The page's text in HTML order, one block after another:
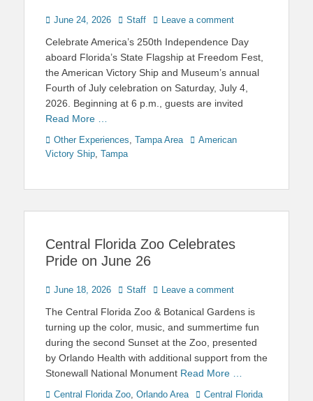
Posted
June 24, 2026 Author
Staff Leave a comment
Celebrate America’s 250th Independence Day
aboard Florida’s State Flagship at Freedom Fest,
the American Victory Ship and Museum’s annual
Fourth of July celebration on Saturday, July 4,
2026. Beginning at 6 p.m., guests are invited
Read More …
Categories
Other Experiences Tampa Area TagsAmerican
Victory Ship Tampa
Central Florida Zoo Celebrates
Pride on June 26
Posted
June 18, 2026 Author
Staff Leave a comment
The Central Florida Zoo & Botanical Gardens is
turning up the color, music, and summertime fun
during the second Sunset at the Zoo, presented
by Orlando Health with additional support from the
Stonewall National Monument Read More …
Categories
Central Florida Zoo Orlando Area TagsCentral Florida